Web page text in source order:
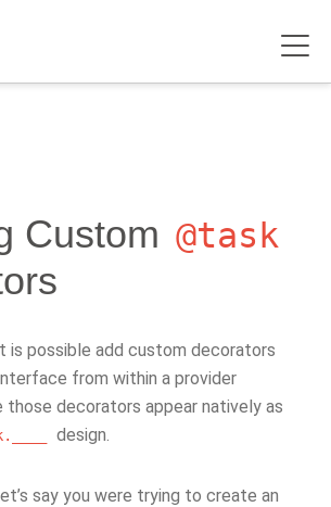
Custom @task
is possible add custom decorators
from within a provider
those decorators appear natively as
design.
say you were trying to create an